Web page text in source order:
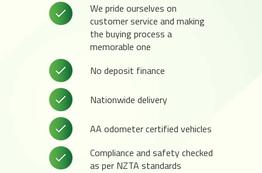
We pride ourselves on
customer service and making
the buying process a
memorable one
No deposit finance
Nationwide delivery
AA odometer certified vehicles
Compliance and safety checked
as per NZTA standards